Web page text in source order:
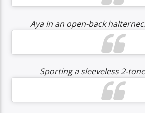
Aya in an open-back
Sporting a sleeveless 2-